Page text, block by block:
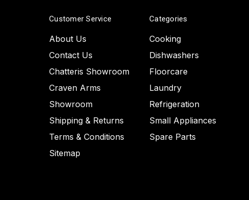
Customer Service
About Us
Contact Us
Chatteris Showroom
Craven Arms
Showroom
Shipping & Returns
Terms & Conditions
Sitemap
Categories
Cooking
Dishwashers
Floorcare
Laundry
Refrigeration
Small Appliances
Spare Parts